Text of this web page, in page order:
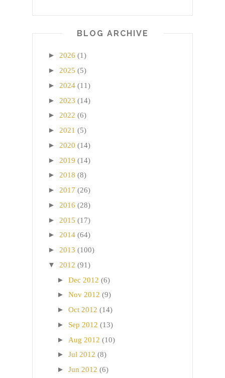
BLOG ARCHIVE
► 2026 (1)
► 2025 (5)
► 2024 (11)
► 2023 (14)
► 2022 (6)
► 2021 (5)
► 2020 (14)
► 2019 (14)
► 2018 (8)
► 2017 (26)
► 2016 (28)
► 2015 (17)
► 2014 (64)
► 2013 (100)
▼ 2012 (91)
► Dec 2012 (6)
► Nov 2012 (9)
► Oct 2012 (14)
► Sep 2012 (13)
► Aug 2012 (10)
► Jul 2012 (8)
► Jun 2012 (6)